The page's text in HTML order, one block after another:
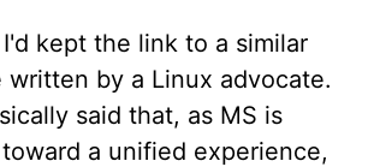
kept the link to a similar
written by a Linux advocate.
said that, as MS is
a unified experience,